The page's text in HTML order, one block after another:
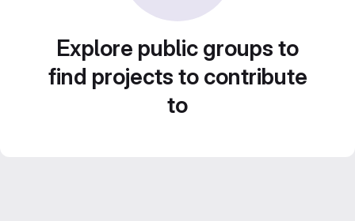
Explore public groups to
find projects to contribute
to